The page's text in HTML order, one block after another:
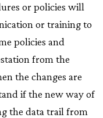
or policies will
or training to
policies and
from the
the changes are
if the new way of
the data trail from